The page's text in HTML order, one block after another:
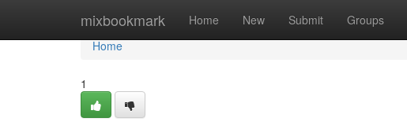
mixbookmark Home New Submit Groups
Home
Home
1